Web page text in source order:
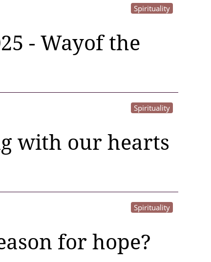
Spirituality
- Wayof the
Spirituality
with our hearts
Spirituality
for hope?